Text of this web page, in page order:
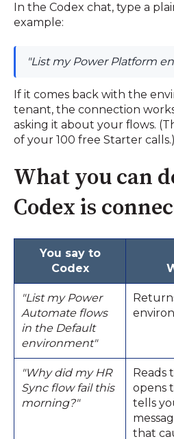
In the Codex chat, type a
example:
"List my Power Platform
If it comes back with the
tenant, the connection
asking it about your flows.
of your 100 free Starter calls.)
What you can
Codex is
You say to
Codex
"List my Power
Automate flows
in the Default
environment"
"Why did my HR
Sync flow fail this
morning?"
Reads
opens
tells
that